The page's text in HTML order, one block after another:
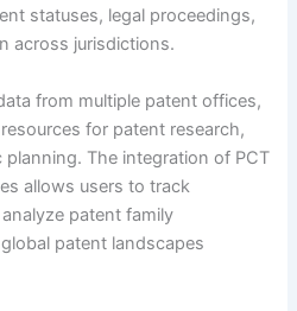
statuses, legal proceedings,
across jurisdictions.
from multiple patent offices,
for patent research,
The integration of PCT
allows users to track
patent family
patent landscapes